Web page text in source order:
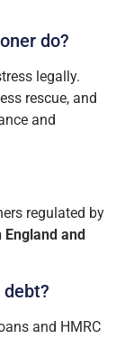
do?
legally.
rescue, and
and
regulated by
and
and HMRC